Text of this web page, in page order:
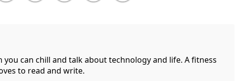
you can chill and talk about technology and life. A fitness
to read and write.